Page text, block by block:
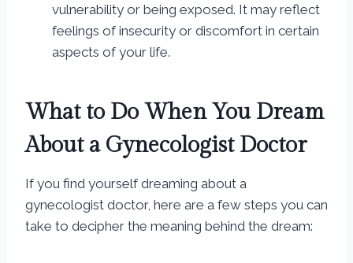
vulnerability or being exposed. It may reflect
feelings of insecurity or discomfort in certain
aspects of your life.
What to Do When You Dream
About a Gynecologist Doctor
If you find yourself dreaming about a
gynecologist doctor, here are a few steps you can
take to decipher the meaning behind the dream: